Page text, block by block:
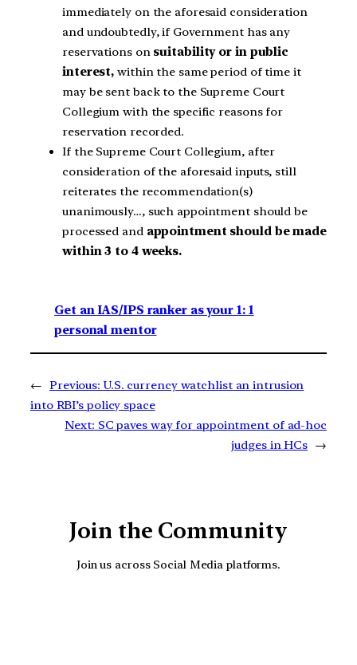
immediately on the aforesaid consideration
and undoubtedly, if Government has any
reservations onsuitability or in public
interest, within the same period of time it
may be sent back to the Supreme Court
Collegium with the specific reasons for
reservation recorded.
If the Supreme Court Collegium, after
consideration of the aforesaid inputs, still
reiterates the recommendation(s)
unanimously…, such appointment should be
processed and appointment should be made
within 3 to 4 weeks.
Get an IAS/IPS ranker as your 1: 1
personal mentor
← Previous: U.S. currency watchlist an intrusion
into RBI’s policy space
Next: SC paves way for appointment of ad-hoc
judges in HCs →
Join the Community
Join us across Social Media platforms.